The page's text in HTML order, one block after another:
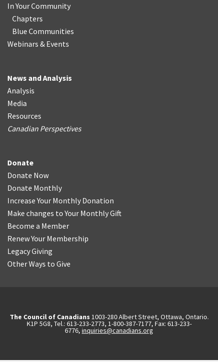
In Your Community
Chapters
Blue Communities
Webinars & Events
News and Analysis
Analysis
Media
Resources
Canadian Perspectives
Donate
Donate Now
Donate Monthly
Increase Your Monthly Donation
Make changes to Your Monthly Gift
Become a Member
Renew Your Membership
Legacy Giving
Other Ways to Give
The Council of Canadians 1003-280 Albert Street, Ottawa, Ontario.
K1P 5G8, Tel.: 613-233-2773, 1-800-387-7177, Fax: 613-233-
6776, inquiries@canadians.org